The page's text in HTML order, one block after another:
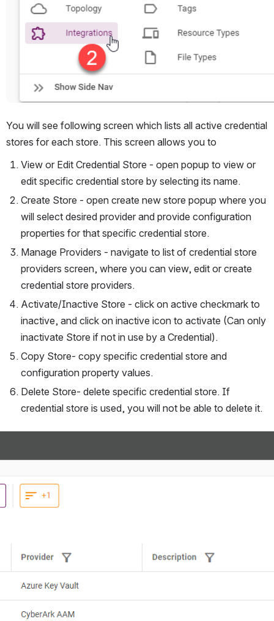
You will see following screen which lists all active credential
stores for each store. This screen allows you to
View or Edit Credential Store - open popup to view or
edit specific credential store by selecting its name.
Create Store - open create new store popup where you
will select desired provider and provide configuration
properties for that specific credential store.
Manage Providers - navigate to list of credential store
providers screen, where you can view, edit or create
credential store providers.
Activate/Inactive Store - click on active checkmark to
inactive, and click on inactive icon to activate (Can only
inactivate Store if not in use by a Credential).
Copy Store- copy specific credential store and
configuration property values.
Delete Store- delete specific credential store. If
credential store is used, you will not be able to delete it.